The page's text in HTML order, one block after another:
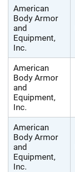
American
Body Armor
and
Equipment,
Inc.
American
Body Armor
and
Equipment,
Inc.
American
Body Armor
and
Equipment,
Inc.